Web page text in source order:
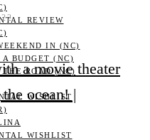
REVIEW
IN (NC)
A BUDGET (NC)
THE ROAD (NC)
WISHLIST
WISHLIST
a movie theater
ocean! |